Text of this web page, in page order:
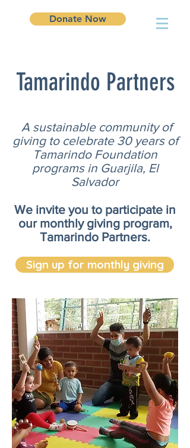
Donate Now
Tamarindo Partners
A sustainable community of
giving to celebrate 30 years of
Tamarindo Foundation
programs in Guarjila, El
Salvador
We invite you to participate in
our monthly giving program,
Tamarindo Partners.
Sign up for monthly giving